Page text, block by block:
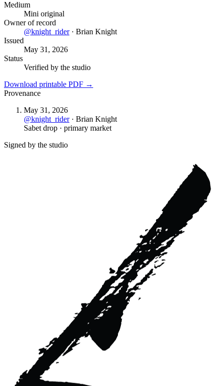
Medium
Mini original
Owner of record
@knight_rider· Brian Knight
Issued
May 31, 2026
Status
Verified by the studio
Download printable PDF →
Provenance
May 31, 2026
@knight_rider· Brian Knight
Sabet drop · primary market
Signed by the studio